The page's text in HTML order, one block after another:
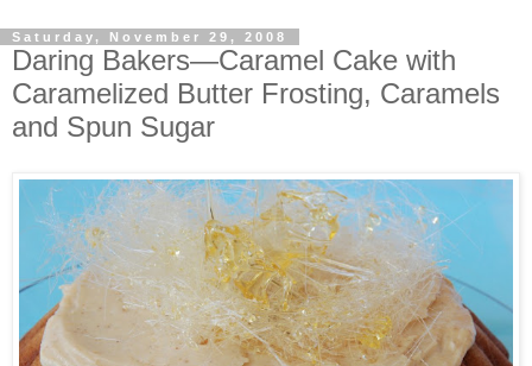
Saturday, November 29, 2008
Daring Bakers—Caramel Cake with
Caramelized Butter Frosting, Caramels
and Spun Sugar